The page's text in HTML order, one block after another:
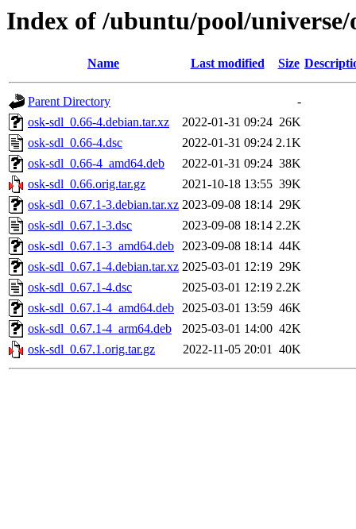
Index of /ubuntu/pool/universe/
Name Last modified Size
Parent Directory
-
osk-sdl_0.66-4.debian.tar.xz
2022-01-31 09:24 26K
osk-sdl_0.66-4.dsc
2022-01-31 09:24 2.1K
osk-sdl_0.66-4_amd64.deb
2022-01-31 09:24 38K
osk-sdl_0.66.orig.tar.gz
2021-10-18 13:55 39K
osk-sdl_0.67.1-3.debian.tar.xz 2023-09-08 18:14 29K
osk-sdl_0.67.1-3.dsc
2023-09-08 18:14 2.2K
osk-sdl_0.67.1-3_amd64.deb 2023-09-08 18:14 44K
osk-sdl_0.67.1-4.debian.tar.xz 2025-03-01 12:19 29K
osk-sdl_0.67.1-4.dsc
2025-03-01 12:19 2.2K
osk-sdl_0.67.1-4_amd64.deb 2025-03-01 13:59 46K
osk-sdl_0.67.1-4_arm64.deb
2025-03-01 14:00 42K
osk-sdl_0.67.1.orig.tar.gz
2022-11-05 20:01 40K